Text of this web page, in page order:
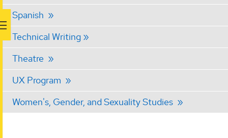
Spanish
Technical Writing
Theatre
UX Program
Women's, Gender, and Sexuality Studies